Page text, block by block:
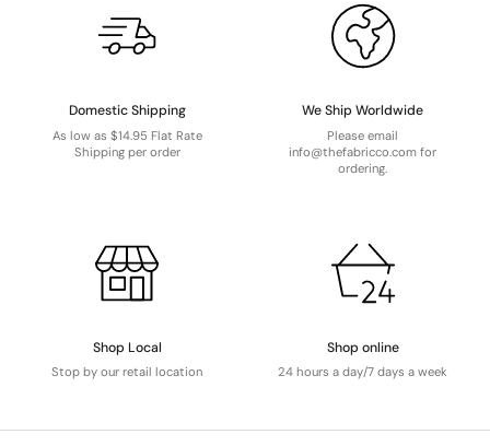
Domestic Shipping
As low as $14.95 Flat Rate
Shipping per order
We Ship Worldwide
Please email
info@thefabricco.com for
ordering.
Shop Local
Stop by our retail location
Shop online
24 hours a day/7 days a week